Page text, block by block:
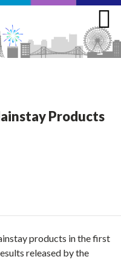
Products
products in the first
released by the